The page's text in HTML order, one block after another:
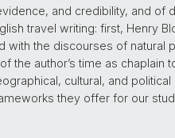
and credibility, and of
travel writing: first, Henry
with the discourses of natural
the author’s time as chaplain
cultural, and
they offer for our